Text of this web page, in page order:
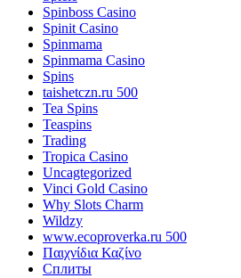
Spinboss Casino
Spinit Casino
Spinmama
Spinmama Casino
Spins
taishetczn.ru 500
Tea Spins
Teaspins
Trading
Tropica Casino
Uncagtegorized
Vinci Gold Casino
Why Slots Charm
Wildzy
www.ecoproverka.ru 500
Παιχνίδια Καζίνο
Сплиты